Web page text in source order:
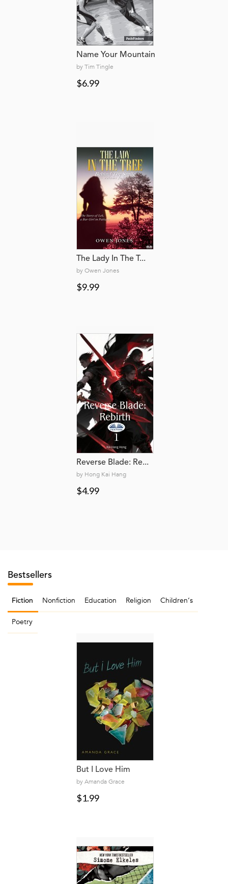
Name Your Mountain
by Tim Tingle
$6.99
The Lady In The T...
by Owen Jones
$9.99
Reverse Blade: Re...
by Hong Kai Hang
$4.99
Bestsellers
Fiction Nonfiction Education Religion Children‘s
Poetry
But I Love Him
by Amanda Grace
$1.99